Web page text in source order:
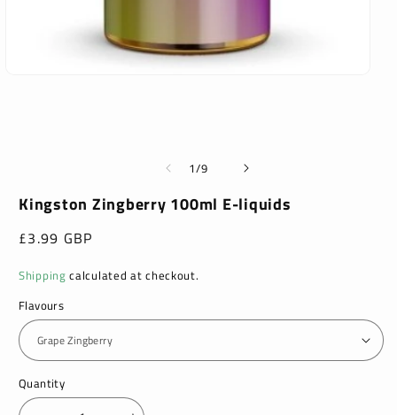
1/of
9
Kingston Zingberry 100ml E-liquids
Regular
£3.99 GBP
Shipping calculated at checkout.
Flavours
Quantity